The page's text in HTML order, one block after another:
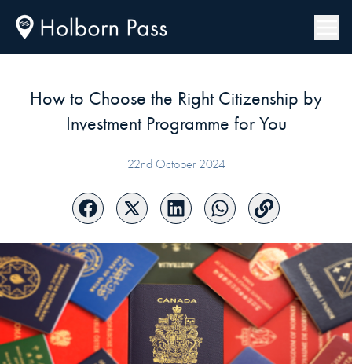
How to Choose the Right Citizenship by
Investment Programme for You
22nd October 2024